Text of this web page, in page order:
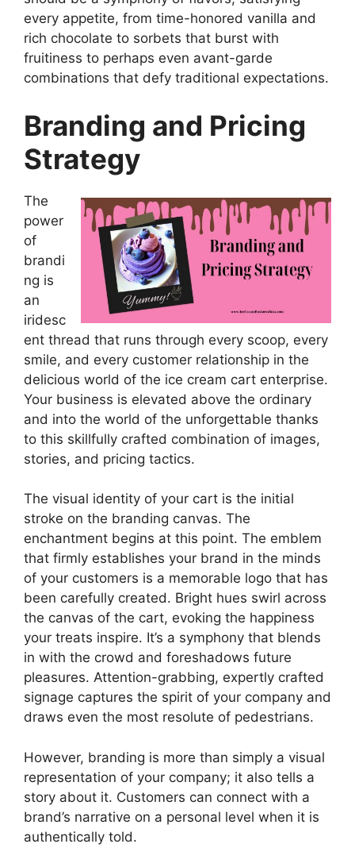
every appetite, from time-honored vanilla and
rich chocolate to sorbets that burst with
fruitiness to perhaps even avant-garde
combinations that defy traditional expectations.
Branding and Pricing
Strategy
The
power
of
brandi
ng is
an
iridesc
ent thread that runs through every scoop, every
smile, and every customer relationship in the
delicious world of the ice cream cart enterprise.
Your business is elevated above the ordinary
and into the world of the unforgettable thanks
to this skillfully crafted combination of images,
stories, and pricing tactics.
The visual identity of your cart is the initial
stroke on the branding canvas. The
enchantment begins at this point. The emblem
that firmly establishes your brand in the minds
of your customers is a memorable logo that has
been carefully created. Bright hues swirl across
the canvas of the cart, evoking the happiness
your treats inspire. It’s a symphony that blends
in with the crowd and foreshadows future
pleasures. Attention-grabbing, expertly crafted
signage captures the spirit of your company and
draws even the most resolute of pedestrians.
However, branding is more than simply a visual
representation of your company; it also tells a
story about it. Customers can connect with a
brand’s narrative on a personal level when it is
authentically told.